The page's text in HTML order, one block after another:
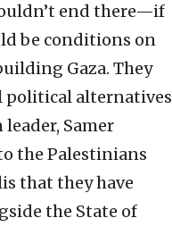
end there—if
be conditions on
Gaza. They
political alternatives
Samer
the Palestinians
that they have
the State of